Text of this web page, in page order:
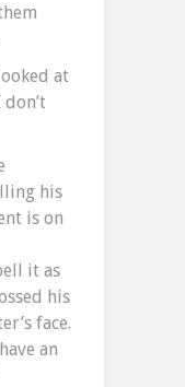
at
his
is on
it as
his
face.
an